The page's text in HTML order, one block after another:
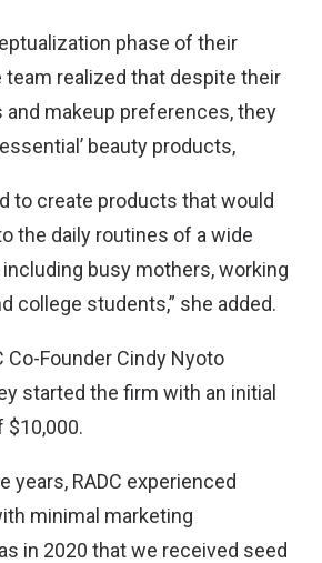
phase of their
team realized that despite their
makeup preferences, they
beauty products,
to create products that would
the daily routines of a wide
busy mothers, working
college students,” she added.
Co-Founder Cindy Nyoto
started the firm with an initial
$10,000.
years, RADC experienced
minimal marketing
in 2020 that we received seed